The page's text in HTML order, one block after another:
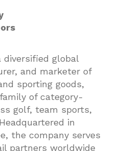
diversified global
and marketer of
sporting goods,
of category-
golf, team sports,
in
the company serves
partners worldwide